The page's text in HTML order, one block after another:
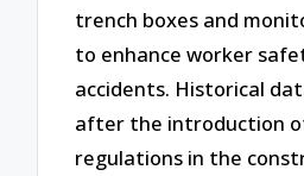
trench boxes and
to enhance worker
accidents. Historical
after the introduction
regulations in the